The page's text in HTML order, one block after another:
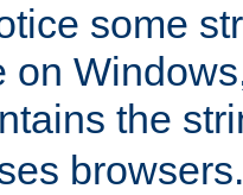
some
on
the
browsers.